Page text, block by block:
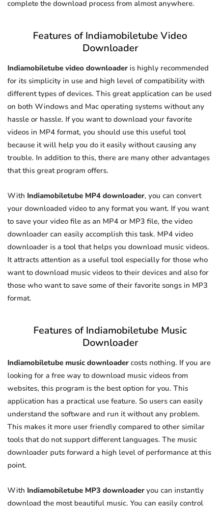
complete the download process from almost anywhere.
Features of Indiamobiletube Video
Downloader
Indiamobiletube video downloader is highly recommended
for its simplicity in use and high level of compatibility with
different types of devices. This great application can be used
on both Windows and Mac operating systems without any
hassle or hassle. If you want to download your favorite
videos in MP4 format, you should use this useful tool
because it will help you do it easily without causing any
trouble. In addition to this, there are many other advantages
that this great program offers.
With Indiamobiletube MP4 downloader, you can convert
your downloaded video to any format you want. If you want
to save your video file as an MP4 or MP3 file, the video
downloader can easily accomplish this task. MP4 video
downloader is a tool that helps you download music videos.
It attracts attention as a useful tool especially for those who
want to download music videos to their devices and also for
those who want to save some of their favorite songs in MP3
format.
Features of Indiamobiletube Music
Downloader
Indiamobiletube music downloader costs nothing. If you are
looking for a free way to download music videos from
websites, this program is the best option for you. This
application has a practical use feature. So users can easily
understand the software and run it without any problem.
This makes it more user friendly compared to other similar
tools that do not support different languages. The music
downloader puts forward a high level of performance at this
point.
With Indiamobiletube MP3 downloader you can instantly
download the most beautiful music. You can easily control